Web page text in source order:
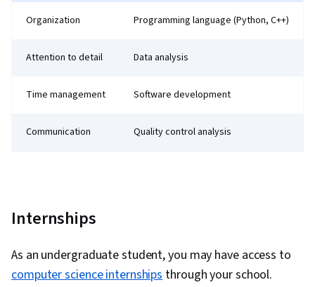
Organization Programming language (Python, C++)
Attention to detail Data analysis
Time management Software development
Communication Quality control analysis
Internships
As an undergraduate student, you may have access to
computer science internships through your school.